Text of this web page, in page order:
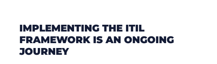
IMPLEMENTING THE ITIL
FRAMEWORK IS AN ONGOING
JOURNEY